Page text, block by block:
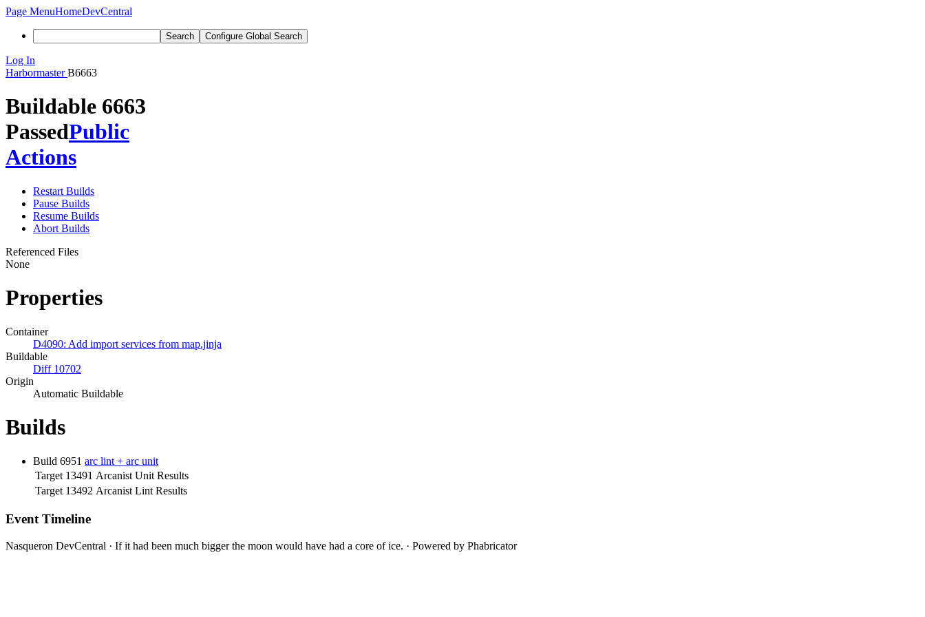
Page MenuHomeDevCentral
Search Configure Global Search
Log In
Harbormaster B6663
Buildable 6663
PassedPublic
Actions
Restart Builds
Pause Builds
Resume Builds
Abort Builds
Referenced Files
None
Properties
Container
D4090: Add import services from map.jinja
Buildable
Diff 10702
Origin
Automatic Buildable
Builds
Build 6951 arc lint + arc unit
Target 13491 Arcanist Unit Results
Target 13492 Arcanist Lint Results
Event Timeline
Nasqueron DevCentral · If it had been much bigger the moon would have had a core of ice. · Powered by Phabricator